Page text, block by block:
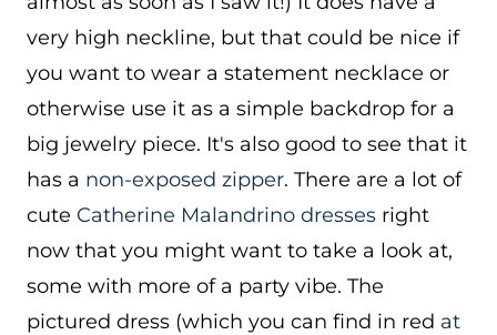
very high neckline, but that could be nice if
you want to wear a statement necklace or
otherwise use it as a simple backdrop for a
big jewelry piece. It's also good to see that it
has a non-exposed zipper. There are a lot of
cute Catherine Malandrino dresses right
now that you might want to take a look at,
some with more of a party vibe. The
pictured dress (which you can find in red at